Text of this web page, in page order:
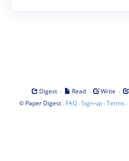
Digest · Read · Write ·
© Paper Digest· FAQ·Sign-up·Terms ·